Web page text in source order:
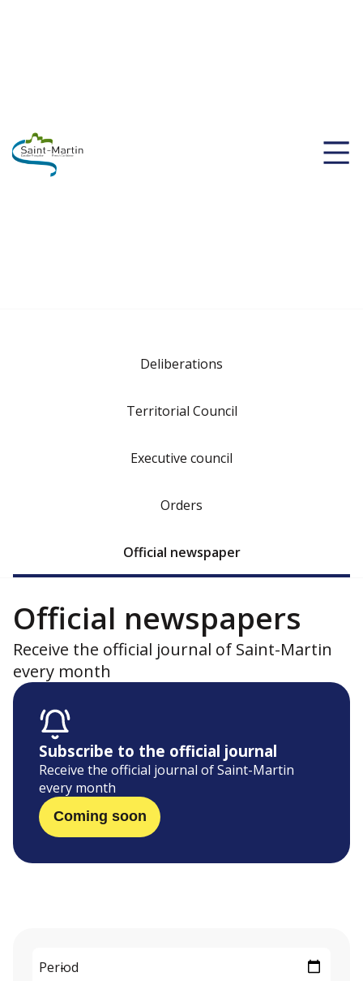
Deliberations
Territorial Council
Executive council
Orders
Official newspaper
Official newspapers
Receive the official journal of Saint-Martin
every month
Subscribe to the official journal
Receive the official journal of Saint-Martin
every month
Coming soon